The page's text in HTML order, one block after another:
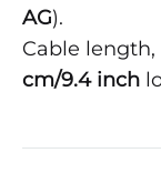
AG).
Cable
cm/9.4 inch